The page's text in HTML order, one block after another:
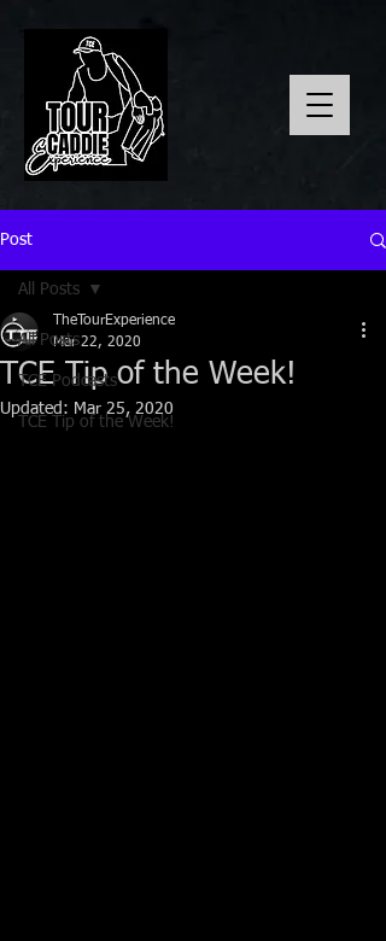
Post
All Posts
TCE Podcasts
TCE Tip of the Week!
All Posts
TCE Tip of the Week!
TheTourExperience
Mar 22, 2020
Updated: Mar 25, 2020